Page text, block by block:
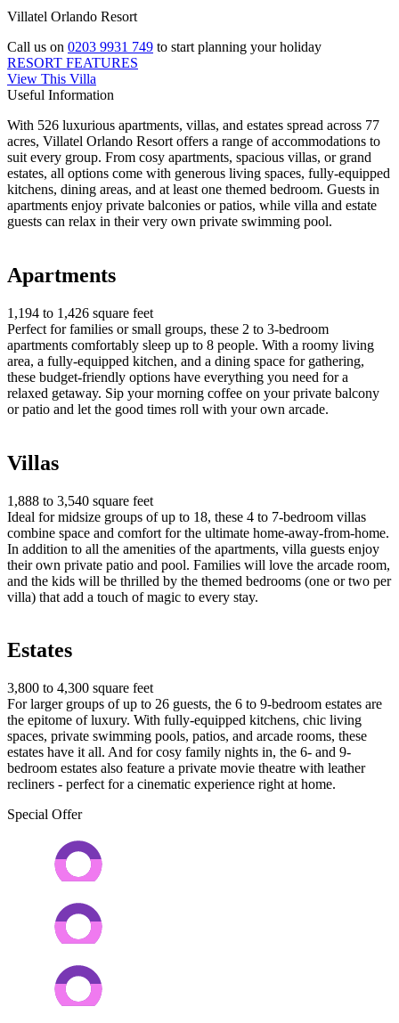
Villatel Orlando Resort
Call us on 0203 9931 749 to start planning your holiday
RESORT FEATURES
View This Villa
Useful Information
With 526 luxurious apartments, villas, and estates spread across 77
acres, Villatel Orlando Resort offers a range of accommodations to
suit every group. From cosy apartments, spacious villas, or grand
estates, all options come with generous living spaces, fully-equipped
kitchens, dining areas, and at least one themed bedroom. Guests in
apartments enjoy private balconies or patios, while villa and estate
guests can relax in their very own private swimming pool.
Apartments
1,194 to 1,426 square feet
Perfect for families or small groups, these 2 to 3-bedroom
apartments comfortably sleep up to 8 people. With a roomy living
area, a fully-equipped kitchen, and a dining space for gathering,
these budget-friendly options have everything you need for a
relaxed getaway. Sip your morning coffee on your private balcony
or patio and let the good times roll with your own arcade.
Villas
1,888 to 3,540 square feet
Ideal for midsize groups of up to 18, these 4 to 7-bedroom villas
combine space and comfort for the ultimate home-away-from-home.
In addition to all the amenities of the apartments, villa guests enjoy
their own private patio and pool. Families will love the arcade room,
and the kids will be thrilled by the themed bedrooms (one or two per
villa) that add a touch of magic to every stay.
Estates
3,800 to 4,300 square feet
For larger groups of up to 26 guests, the 6 to 9-bedroom estates are
the epitome of luxury. With fully-equipped kitchens, chic living
spaces, private swimming pools, patios, and arcade rooms, these
estates have it all. And for cosy family nights in, the 6- and 9-
bedroom estates also feature a private movie theatre with leather
recliners - perfect for a cinematic experience right at home.
Special Offer